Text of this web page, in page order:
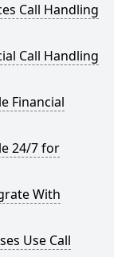
Call Handling
Call Handling
Financial
24/7 for
With
Use Call